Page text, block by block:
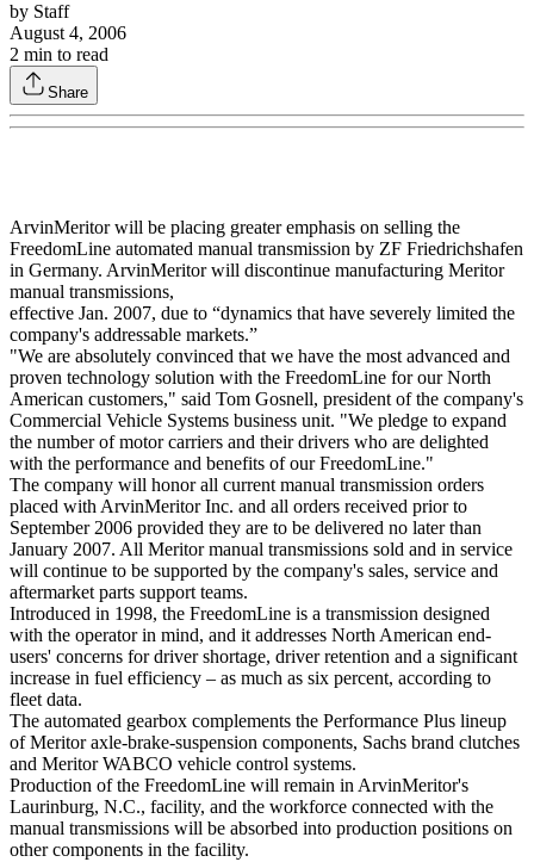
by Staff
August 4, 2006
2 min to read
Share
ArvinMeritor will be placing greater emphasis on selling the
FreedomLine automated manual transmission by ZF Friedrichshafen
in Germany. ArvinMeritor will discontinue manufacturing Meritor
manual transmissions,
effective Jan. 2007, due to “dynamics that have severely limited the
company's addressable markets.”
"We are absolutely convinced that we have the most advanced and
proven technology solution with the FreedomLine for our North
American customers," said Tom Gosnell, president of the company's
Commercial Vehicle Systems business unit. "We pledge to expand
the number of motor carriers and their drivers who are delighted
with the performance and benefits of our FreedomLine."
The company will honor all current manual transmission orders
placed with ArvinMeritor Inc. and all orders received prior to
September 2006 provided they are to be delivered no later than
January 2007. All Meritor manual transmissions sold and in service
will continue to be supported by the company's sales, service and
aftermarket parts support teams.
Introduced in 1998, the FreedomLine is a transmission designed
with the operator in mind, and it addresses North American end-
users' concerns for driver shortage, driver retention and a significant
increase in fuel efficiency – as much as six percent, according to
fleet data.
The automated gearbox complements the Performance Plus lineup
of Meritor axle-brake-suspension components, Sachs brand clutches
and Meritor WABCO vehicle control systems.
Production of the FreedomLine will remain in ArvinMeritor's
Laurinburg, N.C., facility, and the workforce connected with the
manual transmissions will be absorbed into production positions on
other components in the facility.